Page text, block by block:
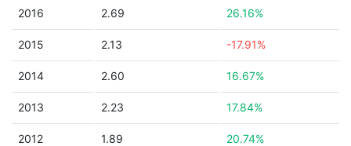
2016 2.69 26.16%
2015 2.13 -17.91%
2014 2.60 16.67%
2013 2.23 17.84%
2012 1.89 20.74%